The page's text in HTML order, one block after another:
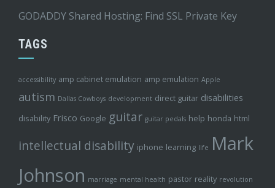
GODADDY Shared Hosting: Find SSL Private Key
TAGS
accessibility amp cabinet emulation amp emulation Apple
autism Dallas Cowboys development direct guitar disabilities
disability Frisco Google guitar guitar pedals help honda html
intellectual disability iphone learning life Mark
Johnson marriage mental health pastor reality revolution